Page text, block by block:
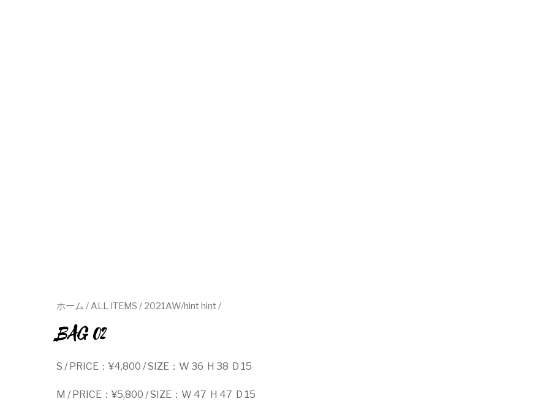
ホーム /ALL ITEMS / 2021AW/hint hint /
BAG 02
S / PRICE：¥4,800 / SIZE：W 36 H 38 D 15
M / PRICE：¥5,800 / SIZE：W 47 H 47 D 15